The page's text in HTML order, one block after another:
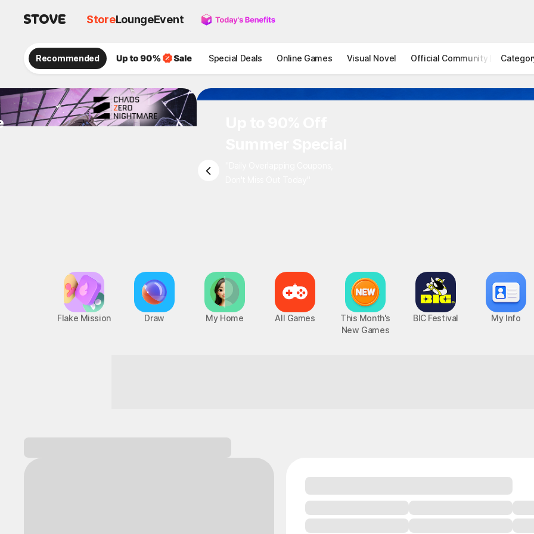
StoreLoungeEvent
Recommended Special Deals Online Games Visual Novel Official Community STOVE
Flake Mission Draw My Home All Games
This Month's
New Games
BIC Festival My Info